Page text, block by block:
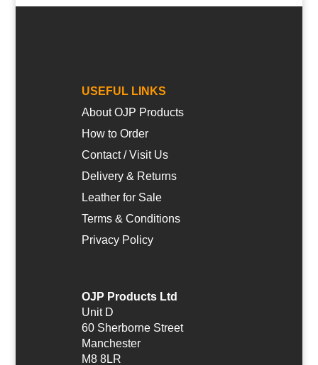
USEFUL LINKS
About OJP Products
How to Order
Contact / Visit Us
Delivery & Returns
Leather for Sale
Terms & Conditions
Privacy Policy
OJP Products Ltd
Unit D
60 Sherborne Street
Manchester
M8 8LR